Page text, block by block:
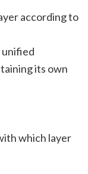
according to
unified
its own
which layer